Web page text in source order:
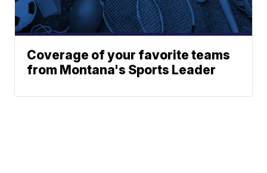
Coverage of your favorite teams
from Montana's Sports Leader